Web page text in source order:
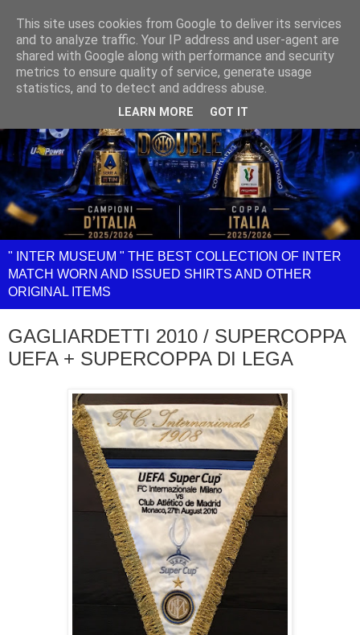
" INTER MUSEUM " THE BEST COLLECTION OF INTER
MATCH WORN AND ISSUED SHIRTS AND OTHER
ORIGINAL ITEMS
GAGLIARDETTI 2010 / SUPERCOPPA
UEFA + SUPERCOPPA DI LEGA
This site uses cookies from Google to deliver its services
and to analyze traffic. Your IP address and user-agent are
shared with Google along with performance and security
metrics to ensure quality of service, generate usage
statistics, and to detect and address abuse.
LEARN MORE GOT IT